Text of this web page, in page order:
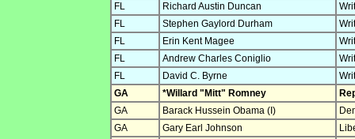
FL
Richard Austin Duncan
FL
Stephen Gaylord Durham
FL
Erin Kent Magee
FL
Andrew Charles Coniglio
FL
David C. Byrne
GA
*Willard "Mitt" Romney
GA
Barack Hussein Obama (I)
GA
Gary Earl Johnson